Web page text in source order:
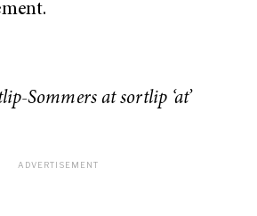
Sommers at sortlip ‘at’